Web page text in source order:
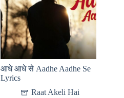
आधे आधे से Aadhe Aadhe Se
Lyrics
Raat Akeli Hai